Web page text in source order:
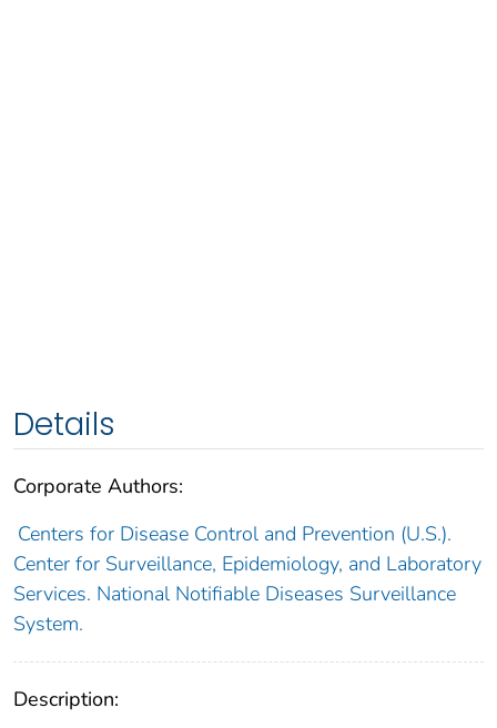
Details
Corporate Authors:
Centers for Disease Control and Prevention (U.S.).
Center for Surveillance, Epidemiology, and Laboratory
Services. National Notifiable Diseases Surveillance
System.
Description: